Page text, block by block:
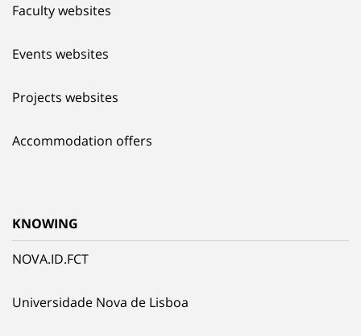
Faculty websites
Events websites
Projects websites
Accommodation offers
KNOWING
NOVA.ID.FCT
Universidade Nova de Lisboa